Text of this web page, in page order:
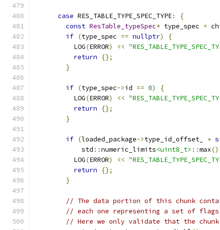
case RES_TABLE_TYPE_SPEC_TYPE:
{
const ResTable_typeSpec* type_spec =
if (type_spec == nullptr)
{
          LOG
(ERROR) <<
return
{};
}
if (type_spec->id == 0)
{
          LOG
(ERROR) <<
return
{};
}
if (loaded_package->type_id_offset_ +
            std
::numeric_limits<uint8_t> ::max
          LOG
(ERROR) <<
return
{};
}
// The data portion of this chunk
// each one representing a set of
// Here we only validate that the